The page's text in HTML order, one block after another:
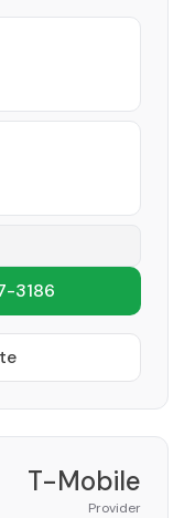
3186
T-Mobile
Provider